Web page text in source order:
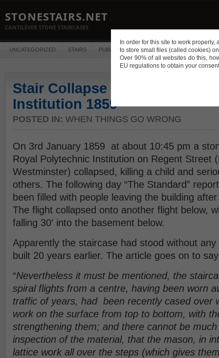
In order for this site to work
to store small files (called cookies)
Over 90% of all websites do this,
EU regulations to obtain your
STONESTAIRS.NET
CANTILEVER STONE STAIRCASES
UNCATEGORIZED STAIRS PUBLICATIONS CONSTRUCTION
Stair Collapse at Royal
Institution 1859
POSTED IN: WHEN THINGS GO WRONG
On 3rd January 1859 at about 10:45 pm a
Royal Polytechnic Institution on Regent Street
Westminster) collapsed, killing a child and
others. The following day “The Standard”
been filled with people leaving the building
The flight collapsed onto another flight below,
falling 30′ into the basement below.
Apparently the staircase had stood without
built 20 years earlier. The article goes on to
“Nevertheless it must be mentioned, the
spiral flights from a centre, having been worn
traffic of years, had been recently cased over
work on the surface from top to bottom, with
strengthening them; and there cannot be
inspection of the material, that the mason, in
lattice work all over the steps (which gives